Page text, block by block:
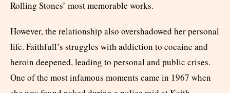
Rolling Stones’ most memorable works.
However, the relationship also overshadowed her personal
life. Faithfull’s struggles with addiction to cocaine and
heroin deepened, leading to personal and public crises.
One of the most infamous moments came in 1967 when